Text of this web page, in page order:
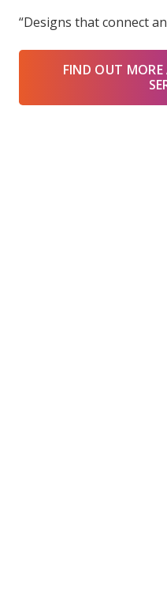
“Designs that connect
FIND OUT